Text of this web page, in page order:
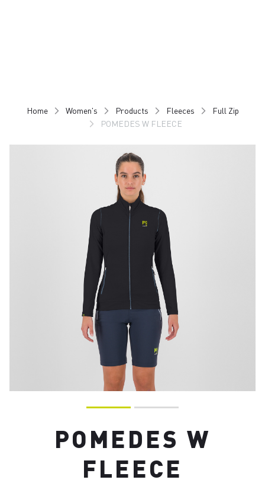
Home Women's Products Fleeces
Full Zip
POMEDES W FLEECE
POMEDES W
FLEECE